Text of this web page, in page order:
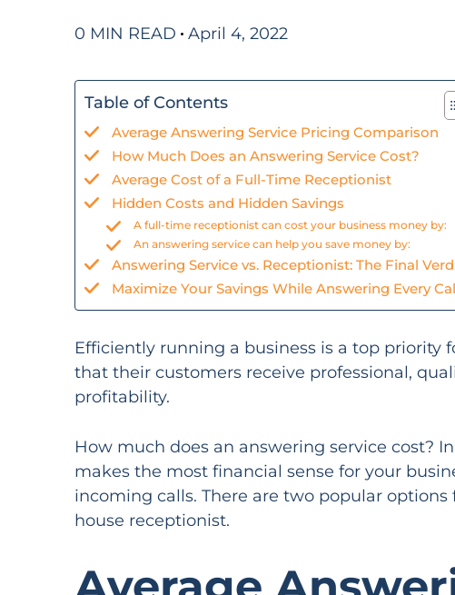
0 MIN READ April 4, 2022
Table of Contents
Average Answering Service Pricing Comparison
How Much Does an Answering Service Cost?
Average Cost of a Full-Time Receptionist
Hidden Costs and Hidden Savings
A full-time receptionist can cost your business money by:
An answering service can help you save money by:
Answering Service vs. Receptionist: The Final
Maximize Your Savings While Answering Every
Efficiently running a business is a top priority
that their customers receive professional,
profitability.
How much does an answering service cost?
makes the most financial sense for your
incoming calls. There are two popular
house receptionist.